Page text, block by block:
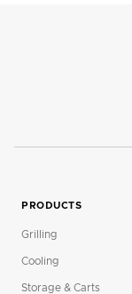
PRODUCTS
Grilling
Cooling
Storage & Carts